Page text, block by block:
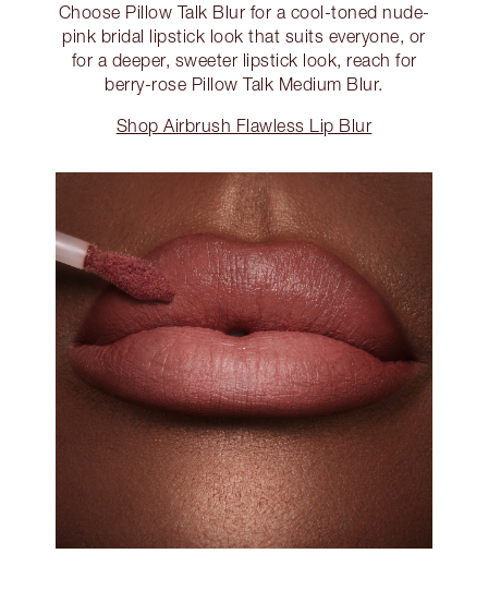
Choose Pillow Talk Blur for a cool-toned nude-
pink bridal lipstick look that suits everyone, or
for a deeper, sweeter lipstick look, reach for
berry-rose Pillow Talk Medium Blur.
Shop Airbrush Flawless Lip Blur